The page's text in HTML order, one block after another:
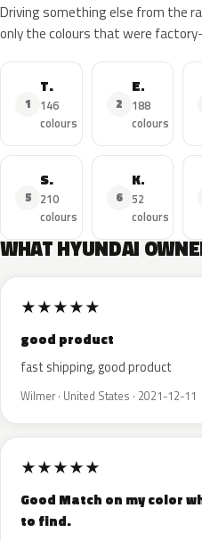
Driving something else from the
only the colours that were
1
Tucson
146
colours
2
Elantra
188
colours
5
Santa FE
210
colours
6
Kona
52
colours
WHAT HYUNDAI
★★★★★
good product
fast shipping, good product
Wilmer · United States · 2021-12-11
★★★★★
Good Match on my color
to find.